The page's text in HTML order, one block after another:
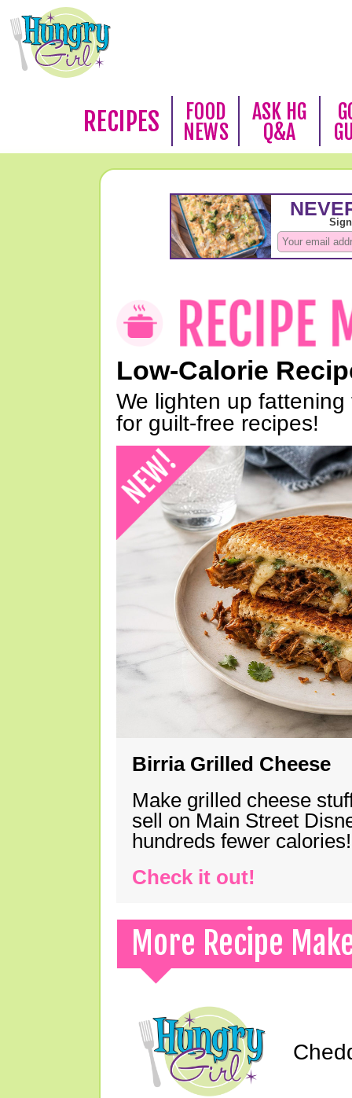
RECIPES
FOOD
NEWS
ASK HG
Q&A
Low-Calorie
We lighten up
for guilt-free recipes!
Birria Grilled Cheese
Make grilled cheese
sell on Main Street
hundreds fewer calories!
Check it out!
More Recipe